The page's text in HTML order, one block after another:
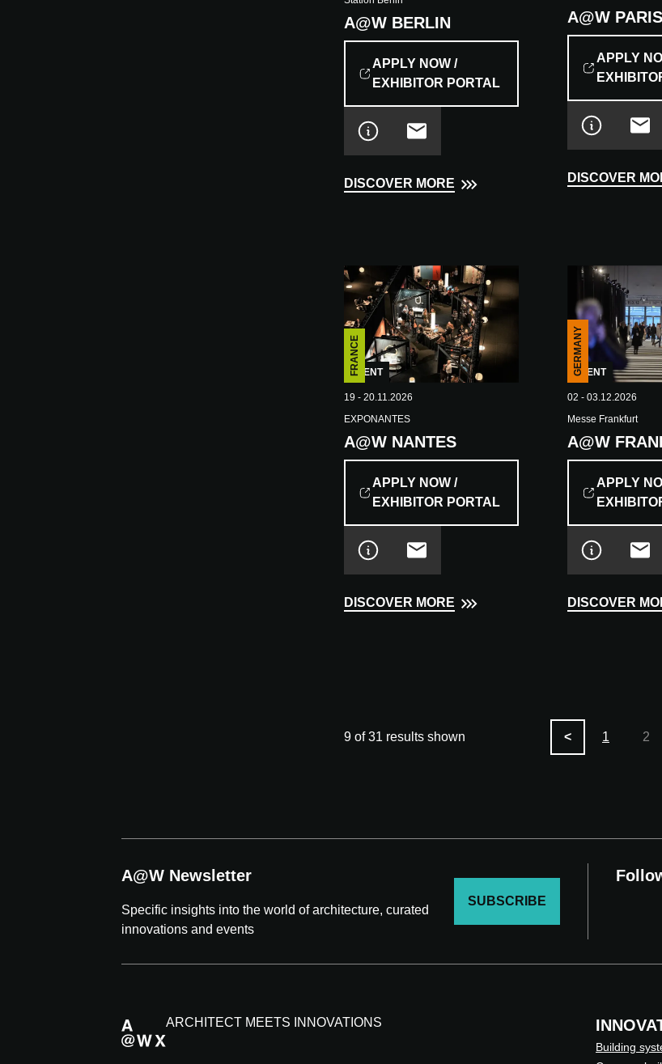
A@W BERLIN
APPLY NOW /
EXHIBITOR PORTAL
DISCOVER MORE
A@W PARIS
APPLY
DISCOVER
EVENT
FRANCE
19 - 20.11.2026
EXPONANTES
A@W NANTES
APPLY NOW /
EXHIBITOR PORTAL
DISCOVER MORE
EVENT
GERMANY
02 - 03.12.2026
Messe Frankfurt
A@W
APPLY
DISCOVER
9 of 31 results shown < 1 2
A@W Newsletter
Specific insights into the world of architecture, curated
innovations and events
SUBSCRIBE
ARCHITECT MEETS INNOVATIONS
Building